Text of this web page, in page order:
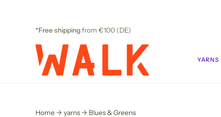
*Free shippingfrom €100 (DE)
YARNS
Home yarns Blues & Greens